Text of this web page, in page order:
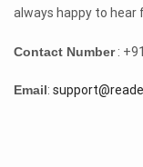
always happy to hear
Contact Number:
Email: